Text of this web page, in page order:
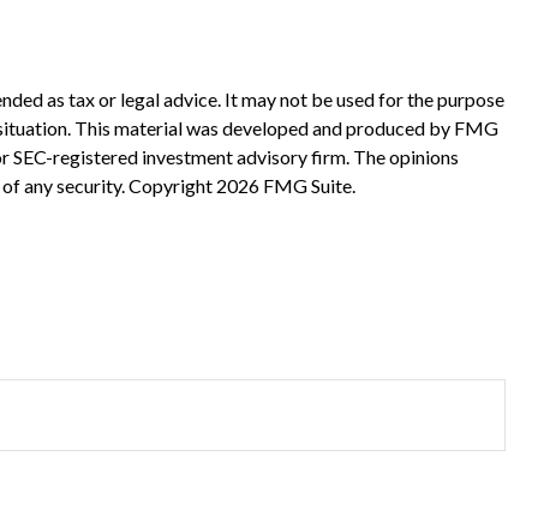
as tax or legal advice. It may not be used for the purpose
This material was developed and produced by FMG
registered investment advisory firm. The opinions
any security. Copyright 2026 FMG Suite.